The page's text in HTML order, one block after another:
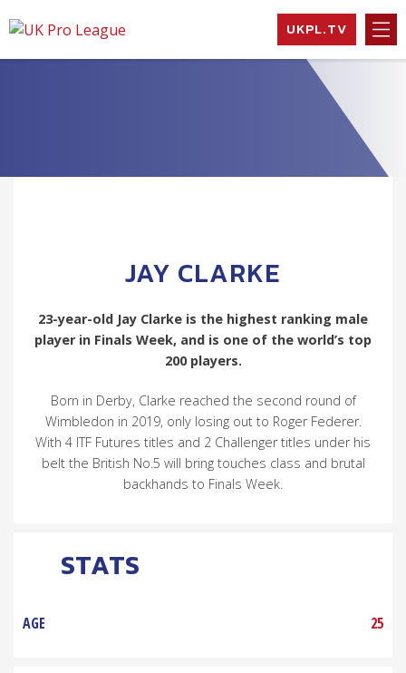
to
UKPL.TV
JAY CLARKE
23-year-old Jay Clarke is the highest ranking male
player in Finals Week, and is one of the world’s top
200 players.
Born in Derby, Clarke reached the second round of
Wimbledon in 2019, only losing out to Roger Federer.
With 4 ITF Futures titles and 2 Challenger titles under his
belt the British No.5 will bring touches class and brutal
backhands to Finals Week.
STATS
AGE 25